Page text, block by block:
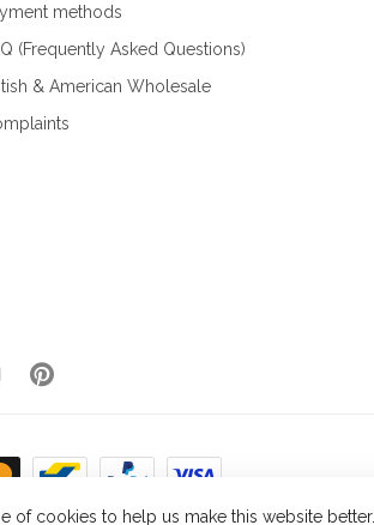
methods
(Frequently Asked Questions)
& American Wholesale
byLightspeed - Theme byDyvelopment
of cookies to help us make this website better.